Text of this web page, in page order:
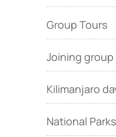
Group Tours
Joining group
Kilimanjaro
National Parks